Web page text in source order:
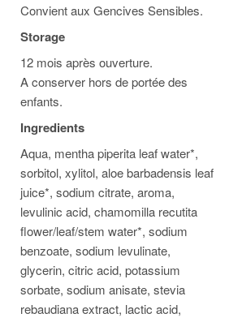
Convient aux Gencives Sensibles.
Storage
12 mois après ouverture.
A conserver hors de portée des
enfants.
Ingredients
Aqua, mentha piperita leaf water*,
sorbitol, xylitol, aloe barbadensis leaf
juice*, sodium citrate, aroma,
levulinic acid, chamomilla recutita
flower/leaf/stem water*, sodium
benzoate, sodium levulinate,
glycerin, citric acid, potassium
sorbate, sodium anisate, stevia
rebaudiana extract, lactic acid,